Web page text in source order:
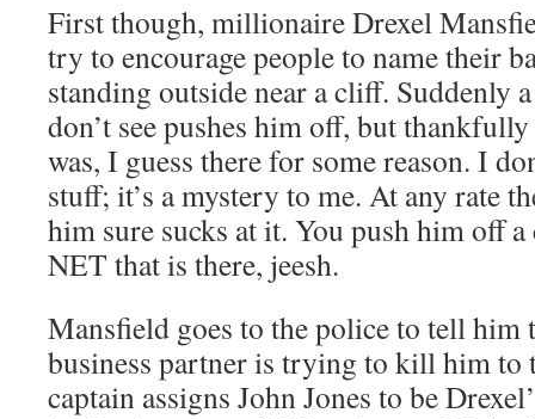
First though, millionaire Drexel
try to encourage people to name their
standing outside near a cliff. Suddenly
don’t see pushes him off, but
was, I guess there for some reason. I
stuff; it’s a mystery to me. At any rate
him sure sucks at it. You push him off
NET that is there, jeesh.
Mansfield goes to the police to tell him
business partner is trying to kill him to
captain assigns John Jones to be